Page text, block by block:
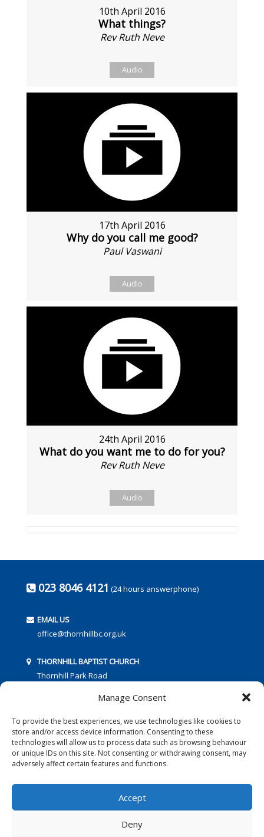
Manage Consent
To provide the best experiences, we use technologies like cookies to
store and/or access device information. Consenting to these
technologies will allow us to process data such as browsing behaviour
or unique IDs on this site. Not consenting or withdrawing consent, may
adversely affect certain features and functions.
Accept
Deny
10th April 2016
What things?
Rev Ruth Neve
Audio
17th April 2016
Why do you call me good?
Paul Vaswani
Audio
24th April 2016
What do you want me to do for you?
Rev Ruth Neve
Audio
023 8046 4121 (24 hours answerphone)
EMAIL US
office@thornhillbc.org.uk
THORNHILL BAPTIST CHURCH
Thornhill Park Road